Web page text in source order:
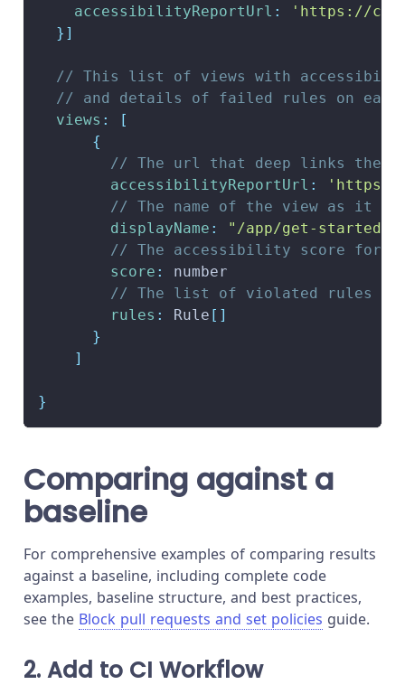
accessibilityReportUrl :
'https://
} ]
// This list of views with
// and details of failed rules on each
views :
[
{
// The url that deep links the
accessibilityReportUrl :
// The name of the view as it
displayName :
"/app/get-started/
// The accessibility score for
score :
number
// The list of violated rules
rules : Rule [ ]
}
]
}
Comparing against a
baseline
For comprehensive examples of comparing results
against a baseline, including complete code
examples, baseline structure, and best practices,
see the Block pull requests and set policies guide.
2. Add to CI Workflow